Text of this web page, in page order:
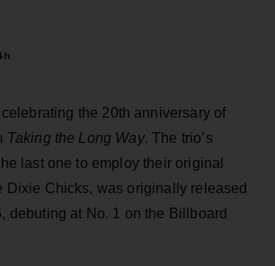
the 20th anniversary of
Taking the Long Way. The trio’s
last one to employ their original
Dixie Chicks, was originally released
debuting at No. 1 on the Billboard